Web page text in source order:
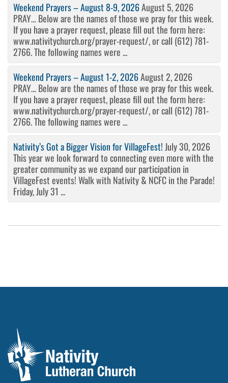
Weekend Prayers – August 8-9, 2026August 5, 2026
PRAY… Below are the names of those we pray for this week.
If you have a prayer request, please fill out the form here:
www.nativitychurch.org/prayer-request/, or call (612) 781-
2766. The following names were ...
Weekend Prayers – August 1-2, 2026August 2, 2026
PRAY… Below are the names of those we pray for this week.
If you have a prayer request, please fill out the form here:
www.nativitychurch.org/prayer-request/, or call (612) 781-
2766. The following names were ...
Nativity’s Got a Bigger Vision for VillageFest! July 30, 2026
This year we look forward to connecting even more with the
greater community as we expand our participation in
VillageFest events! Walk with Nativity & NCFC in the Parade!
Friday, July 31 ...